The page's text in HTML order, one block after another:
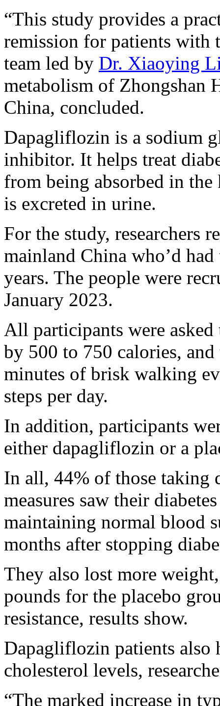
“This study provides a
remission for patients with
team led by Dr. Xiaoying
metabolism of Zhongshan
China, concluded.
Dapagliflozin is a sodium
inhibitor. It helps treat
from being absorbed in the
is excreted in urine.
For the study, researchers
mainland China who’d
years. The people were
January 2023.
All participants were
by 500 to 750 calories,
minutes of brisk walking
steps per day.
In addition, participants
either dapagliflozin or a
In all, 44% of those taking
measures saw their
maintaining normal blood
months after stopping
They also lost more
pounds for the placebo
resistance, results show.
Dapagliflozin patients also
cholesterol levels,
“The marked increase in